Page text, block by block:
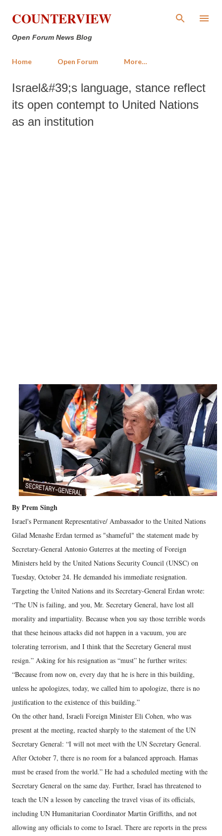
Skip to main content
COUNTERVIEW
Open Forum News Blog
Home Open Forum More…
Israel&#39;s language, stance reflect
its open contempt to United Nations
as an institution
By Prem Singh
Israel's Permanent Representative/ Ambassador to the United Nations
Gilad Menashe Erdan termed as "shameful" the statement made by
Secretary-General Antonio Guterres at the meeting of Foreign
Ministers held by the United Nations Security Council (UNSC) on
Tuesday, October 24. He demanded his immediate resignation.
Targeting the United Nations and its Secretary-General Erdan wrote:
“The UN is failing, and you, Mr. Secretary General, have lost all
morality and impartiality. Because when you say those terrible words
that these heinous attacks did not happen in a vacuum, you are
tolerating terrorism, and I think that the Secretary General must
resign.” Asking for his resignation as “must” he further writes:
“Because from now on, every day that he is here in this building,
unless he apologizes, today, we called him to apologize, there is no
justification to the existence of this building.”
On the other hand, Israeli Foreign Minister Eli Cohen, who was
present at the meeting, reacted sharply to the statement of the UN
Secretary General: “I will not meet with the UN Secretary General.
After October 7, there is no room for a balanced approach. Hamas
must be erased from the world.” He had a scheduled meeting with the
Secretary General on the same day. Further, Israel has threatened to
teach the UN a lesson by canceling the travel visas of its officials,
including UN Humanitarian Coordinator Martin Griffiths, and not
allowing any officials to come to Israel. There are reports in the press